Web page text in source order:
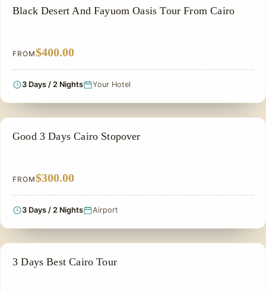
ADVENTURE TOUR
Black Desert And Fayuom Oasis Tour From Cairo
FROM$400.00
3 Days / 2 Nights Your Hotel
CHEAP EGYPT TOURS & BUDGET PACKAGES
Good 3 Days Cairo Stopover
FROM$300.00
3 Days / 2 Nights Airport
PRIVATE & HISTORICAL TOUR IN EGYPT
3 Days Best Cairo Tour